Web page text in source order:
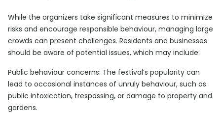
While the organizers take significant measures to minimize
risks and encourage responsible behaviour, managing large
crowds can present challenges. Residents and businesses
should be aware of potential issues, which may include:
Public behaviour concerns: The festival’s popularity can
lead to occasional instances of unruly behaviour, such as
public intoxication, trespassing, or damage to property and
gardens.